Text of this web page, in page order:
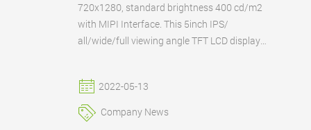
720x1280, standard brightness 400 cd/m2
with MIPI Interface. This 5inch IPS/
all/wide/full viewing angle TFT LCD display
LCD with existing or customized touch panel
according to the customer's requirements.
2022-05-13
Company News